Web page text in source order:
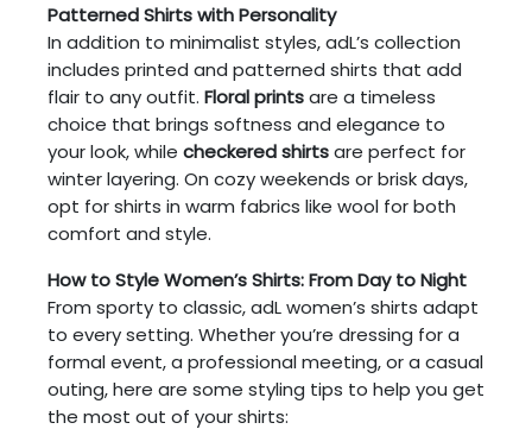
Patterned Shirts with Personality
In addition to minimalist styles, adL’s collection
includes printed and patterned shirts that add
flair to any outfit. Floral printsare a timeless
choice that brings softness and elegance to
your look, while checkered shirtsare perfect for
winter layering. On cozy weekends or brisk days,
opt for shirts in warm fabrics like wool for both
comfort and style.
How to Style Women’s Shirts: From Day to Night
From sporty to classic, adL women’s shirts adapt
to every setting. Whether you’re dressing for a
formal event, a professional meeting, or a casual
outing, here are some styling tips to help you get
the most out of your shirts: